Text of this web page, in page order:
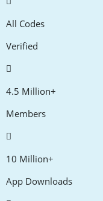
All Codes
Verified
4.5 Million+
Members
10 Million+
App Downloads